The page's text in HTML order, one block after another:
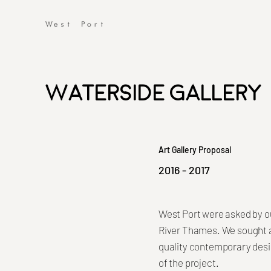
Waterside Gallery
Art Gallery Proposal
2016 - 2017
West Port were asked by
River Thames. We
quality contemporary
of the project.